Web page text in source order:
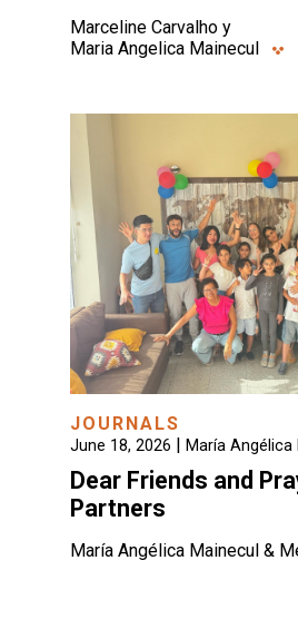
Marceline Carvalho y
Maria Angelica Mainecul
JOURNALS
June 18, 2026 María Angélica
Dear Friends and
Partners
María Angélica Mainecul &